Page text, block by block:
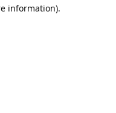
information).